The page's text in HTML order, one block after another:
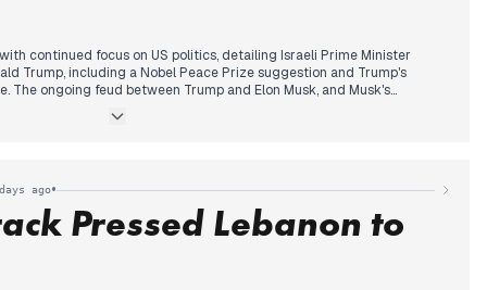
continued focus on US politics, detailing Israeli Prime Minister
Trump, including a Nobel Peace Prize suggestion and Trump's
The ongoing feud between Trump and Elon Musk, and Musk's
international development emerged: reports of a Chinese laser
Additionally, discussions intensified on the escalating
A59 Berlin Bridge and the deepening investigation into
mask deals. The AfD's increasing influence, particularly
also gained prominence in the late afternoon.
ago•
Pressed Lebanon to